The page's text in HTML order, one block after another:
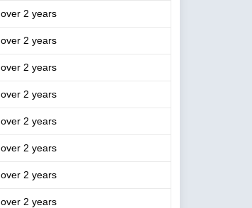
over 2 years
over 2 years
over 2 years
over 2 years
over 2 years
over 2 years
over 2 years
over 2 years